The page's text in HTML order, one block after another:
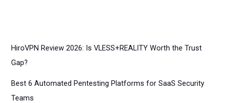
HiroVPN Review 2026: Is VLESS+REALITY Worth the Trust
Gap?
Best 6 Automated Pentesting Platforms for SaaS Security
Teams